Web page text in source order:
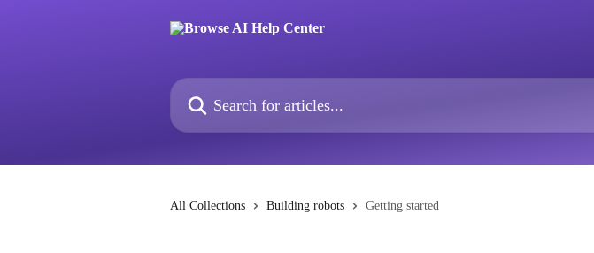
Search for articles...
All Collections Building robots Getting started